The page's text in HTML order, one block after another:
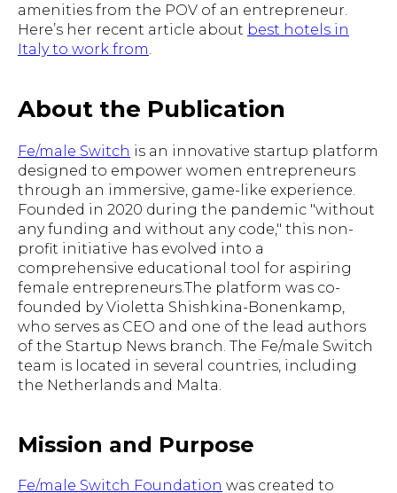
amenities from the POV of an entrepreneur.
Here’s her recent article about best hotels in
Italy to work from
About the Publication
Fe/male Switch is an innovative startup platform
designed to empower women entrepreneurs
through an immersive, game-like experience.
Founded in 2020 during the pandemic "without
any funding and without any code," this non-
profit initiative has evolved into a
comprehensive educational tool for aspiring
female entrepreneurs.The platform was co-
founded by Violetta Shishkina-Bonenkamp,
who serves as CEO and one of the lead authors
of the Startup News branch. The Fe/male Switch
team is located in several countries, including
the Netherlands and Malta.
Mission and Purpose
Fe/male Switch Foundation was created to